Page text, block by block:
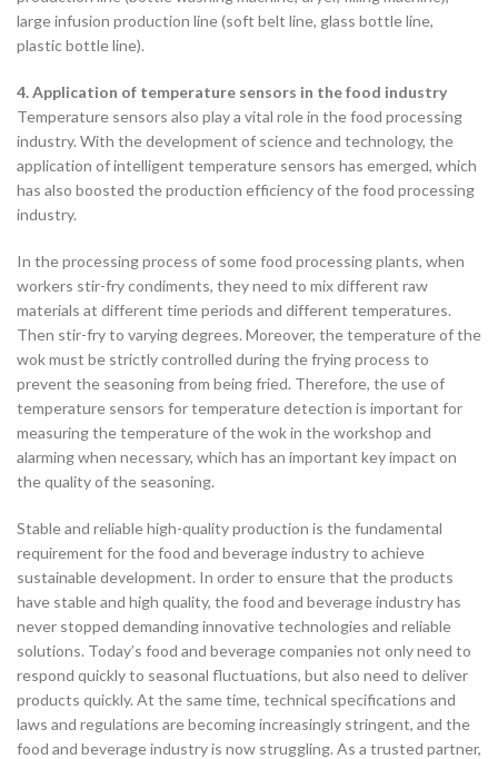
large infusion production line (soft belt line, glass bottle line,
plastic bottle line).
4. Application of temperature sensors in the food industry
Temperature sensors also play a vital role in the food processing
industry. With the development of science and technology, the
application of intelligent temperature sensors has emerged, which
has also boosted the production efficiency of the food processing
industry.
In the processing process of some food processing plants, when
workers stir-fry condiments, they need to mix different raw
materials at different time periods and different temperatures.
Then stir-fry to varying degrees. Moreover, the temperature of the
wok must be strictly controlled during the frying process to
prevent the seasoning from being fried. Therefore, the use of
temperature sensors for temperature detection is important for
measuring the temperature of the wok in the workshop and
alarming when necessary, which has an important key impact on
the quality of the seasoning.
Stable and reliable high-quality production is the fundamental
requirement for the food and beverage industry to achieve
sustainable development. In order to ensure that the products
have stable and high quality, the food and beverage industry has
never stopped demanding innovative technologies and reliable
solutions. Today’s food and beverage companies not only need to
respond quickly to seasonal fluctuations, but also need to deliver
products quickly. At the same time, technical specifications and
laws and regulations are becoming increasingly stringent, and the
food and beverage industry is now struggling. As a trusted partner,